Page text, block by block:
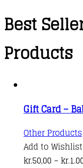
Best
Products
Gift Card –
Other Products
Add to Wishlist
kr.50,00 – kr.